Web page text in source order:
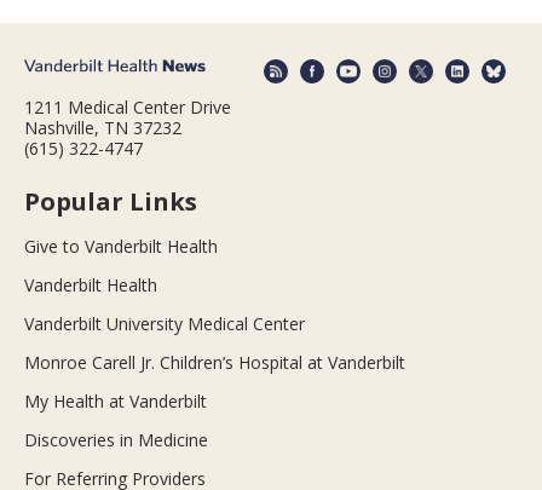
1211 Medical Center Drive
Nashville, TN 37232
(615) 322-4747
Popular Links
Give to Vanderbilt Health
Vanderbilt Health
Vanderbilt University Medical Center
Monroe Carell Jr. Children’s Hospital at Vanderbilt
My Health at Vanderbilt
Discoveries in Medicine
For Referring Providers